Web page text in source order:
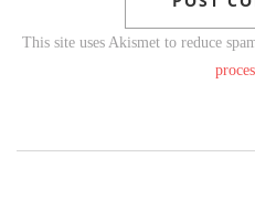
This site uses Akismet to reduce